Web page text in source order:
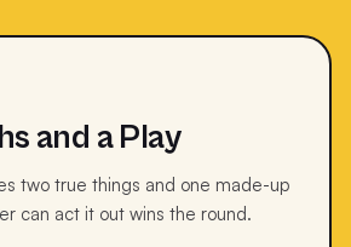
and a Play
two true things and one made-up
can act it out wins the round.